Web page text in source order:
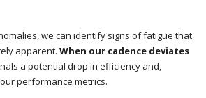
we can identify signs of fatigue that
apparent. When our cadence deviates
a potential drop in efficiency and,
performance metrics.